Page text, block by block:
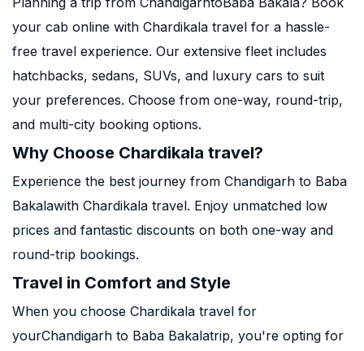
your cab online with Chardikala travel for a hassle-
free travel experience. Our extensive fleet includes
hatchbacks, sedans, SUVs, and luxury cars to suit
your preferences. Choose from one-way, round-trip,
and multi-city booking options.
Why Choose Chardikala travel?
Experience the best journey from Chandigarh to Baba
Bakalawith Chardikala travel. Enjoy unmatched low
prices and fantastic discounts on both one-way and
round-trip bookings.
Travel in Comfort and Style
When you choose Chardikala travel for
yourChandigarh to Baba Bakalatrip, you're opting for